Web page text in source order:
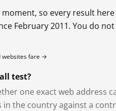
moment, so every result
February 2011. You do
websites fare →
test?
one exact web address
in the country against a